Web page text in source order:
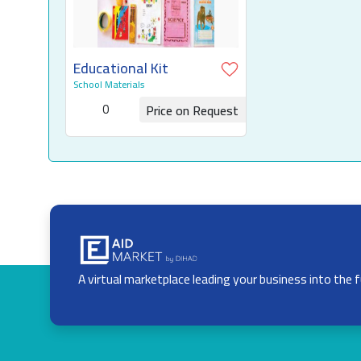
Educational Kit
School Materials
0 Price on Request
A virtual marketplace leading your business into the